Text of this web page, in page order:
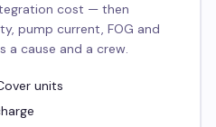
cost — then
pump current, FOG and
a cause and a crew.
units